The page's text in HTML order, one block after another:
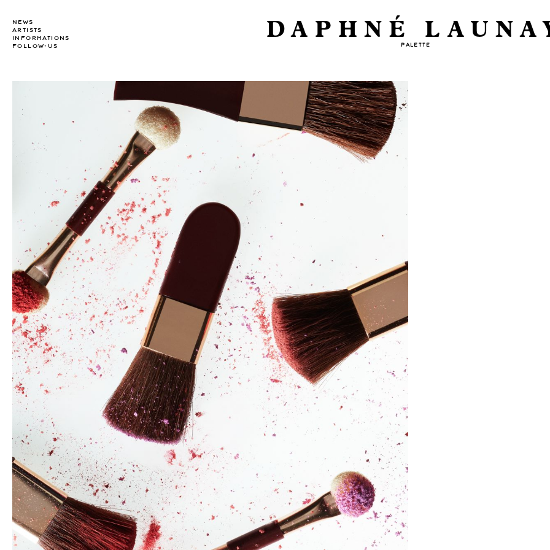
NEWS
ARTISTS
INFORMATIONS
FOLLOW-US
DAPHNÉ
PALETTE